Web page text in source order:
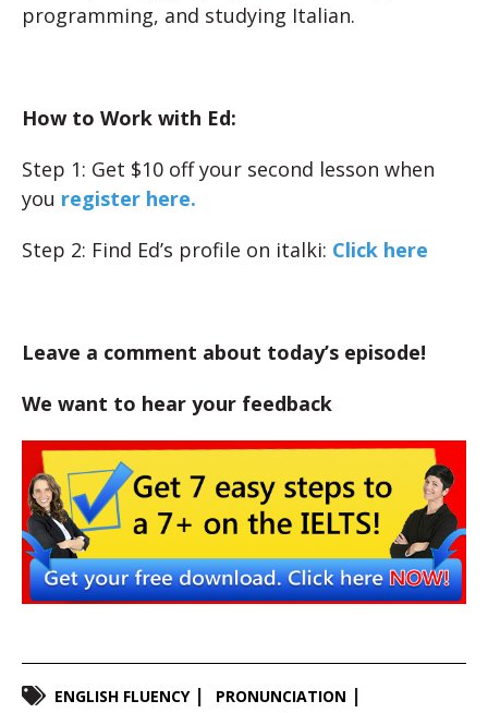
programming, and studying Italian.
How to Work with Ed:
Step 1: Get $10 off your second lesson when
you register here.
Step 2: Find Ed’s profile on italki: Click here
Leave a comment about today’s episode!
We want to hear your feedback
ENGLISH FLUENCY
PRONUNCIATION